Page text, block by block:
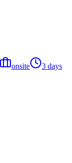
onsite
3 days